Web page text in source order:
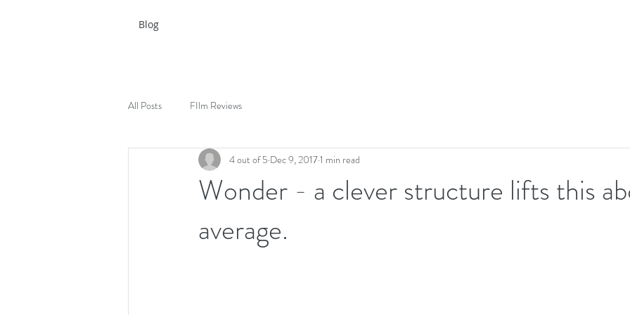
Blog
All Posts FIlm Reviews
Wonder - a clever structure lifts this
average.
4 out of 5 Dec 9, 20171 min read